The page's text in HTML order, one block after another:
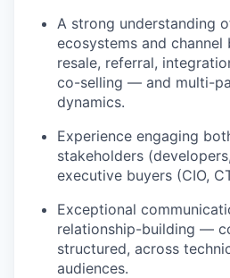
A strong understanding
ecosystems and
resale, referral,
co-selling — and multi-
dynamics.
Experience engaging
stakeholders
executive buyers (CIO,
Exceptional
relationship-building —
structured, across
audiences.